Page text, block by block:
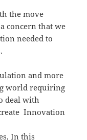
the move
concern that we
needed to
and more
world requiring
deal with
Innovation
In this